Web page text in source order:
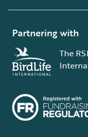
Partnering with
The